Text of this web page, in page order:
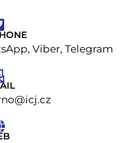
Viber, Telegram